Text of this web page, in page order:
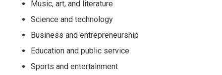
Music, art, and literature
Science and technology
Business and entrepreneurship
Education and public service
Sports and entertainment